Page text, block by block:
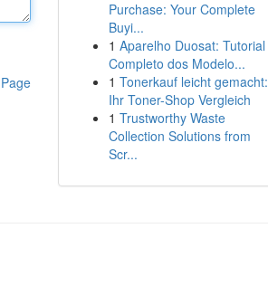
Purchase: Your Complete
Buyi...
1 Aparelho Duosat: Tutorial
Completo dos Modelo...
1 Tonerkauf leicht gemacht:
Ihr Toner-Shop Vergleich
1 Trustworthy Waste
Collection Solutions from
Scr...